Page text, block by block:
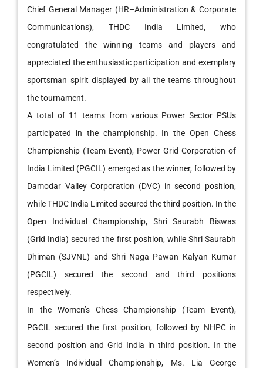
Chief General Manager (HR–Administration & Corporate
Communications), THDC India Limited, who
congratulated the winning teams and players and
appreciated the enthusiastic participation and exemplary
sportsman spirit displayed by all the teams throughout
the tournament.
A total of 11 teams from various Power Sector PSUs
participated in the championship. In the Open Chess
Championship (Team Event), Power Grid Corporation of
India Limited (PGCIL) emerged as the winner, followed by
Damodar Valley Corporation (DVC) in second position,
while THDC India Limited secured the third position. In the
Open Individual Championship, Shri Saurabh Biswas
(Grid India) secured the first position, while Shri Saurabh
Dhiman (SJVNL) and Shri Naga Pawan Kalyan Kumar
(PGCIL) secured the second and third positions
respectively.
In the Women’s Chess Championship (Team Event),
PGCIL secured the first position, followed by NHPC in
second position and Grid India in third position. In the
Women’s Individual Championship, Ms. Lia George